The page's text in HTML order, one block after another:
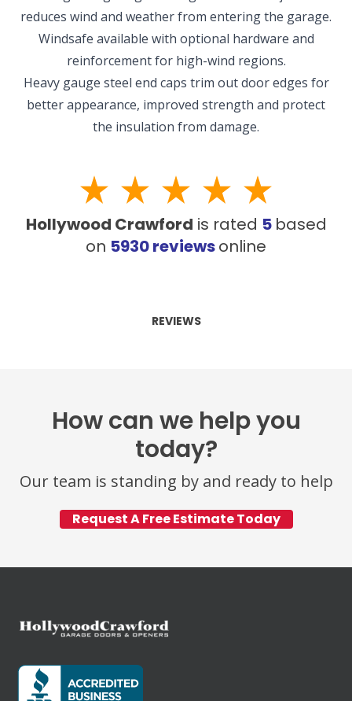
reduces wind and weather from entering the garage.
Windsafe available with optional hardware and
reinforcement for high-wind regions.
Heavy gauge steel end caps trim out door edges for
better appearance, improved strength and protect
the insulation from damage.
Hollywood Crawford is rated 5 based
on 5930reviewsonline
REVIEWS
How can we help you
today?
Our team is standing by and ready to help
Request A Free Estimate Today
NEW BRAUNFELS, TX
1913 Post Rd., Suite 110
SAN ANTONIO, TX
11234 Gordon Rd